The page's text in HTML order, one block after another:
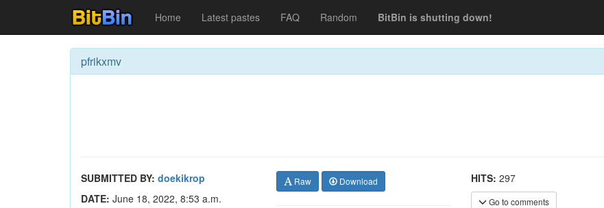
Home Latest pastes FAQ Random BitBin is shutting down!
pfrikxmv
SUBMITTED BY: doekikrop
DATE: June 18, 2022, 8:53 a.m.
Raw Download HITS: 297
Go to comments